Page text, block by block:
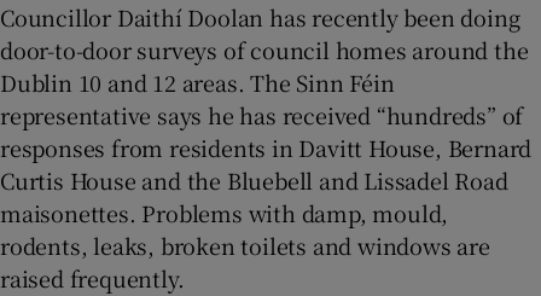
Councillor Daithí Doolan has recently been doing
door-to-door surveys of council homes around the
Dublin 10 and 12 areas. The Sinn Féin
representative says he has received “hundreds” of
responses from residents in Davitt House, Bernard
Curtis House and the Bluebell and Lissadel Road
maisonettes. Problems with damp, mould,
rodents, leaks, broken toilets and windows are
raised frequently.